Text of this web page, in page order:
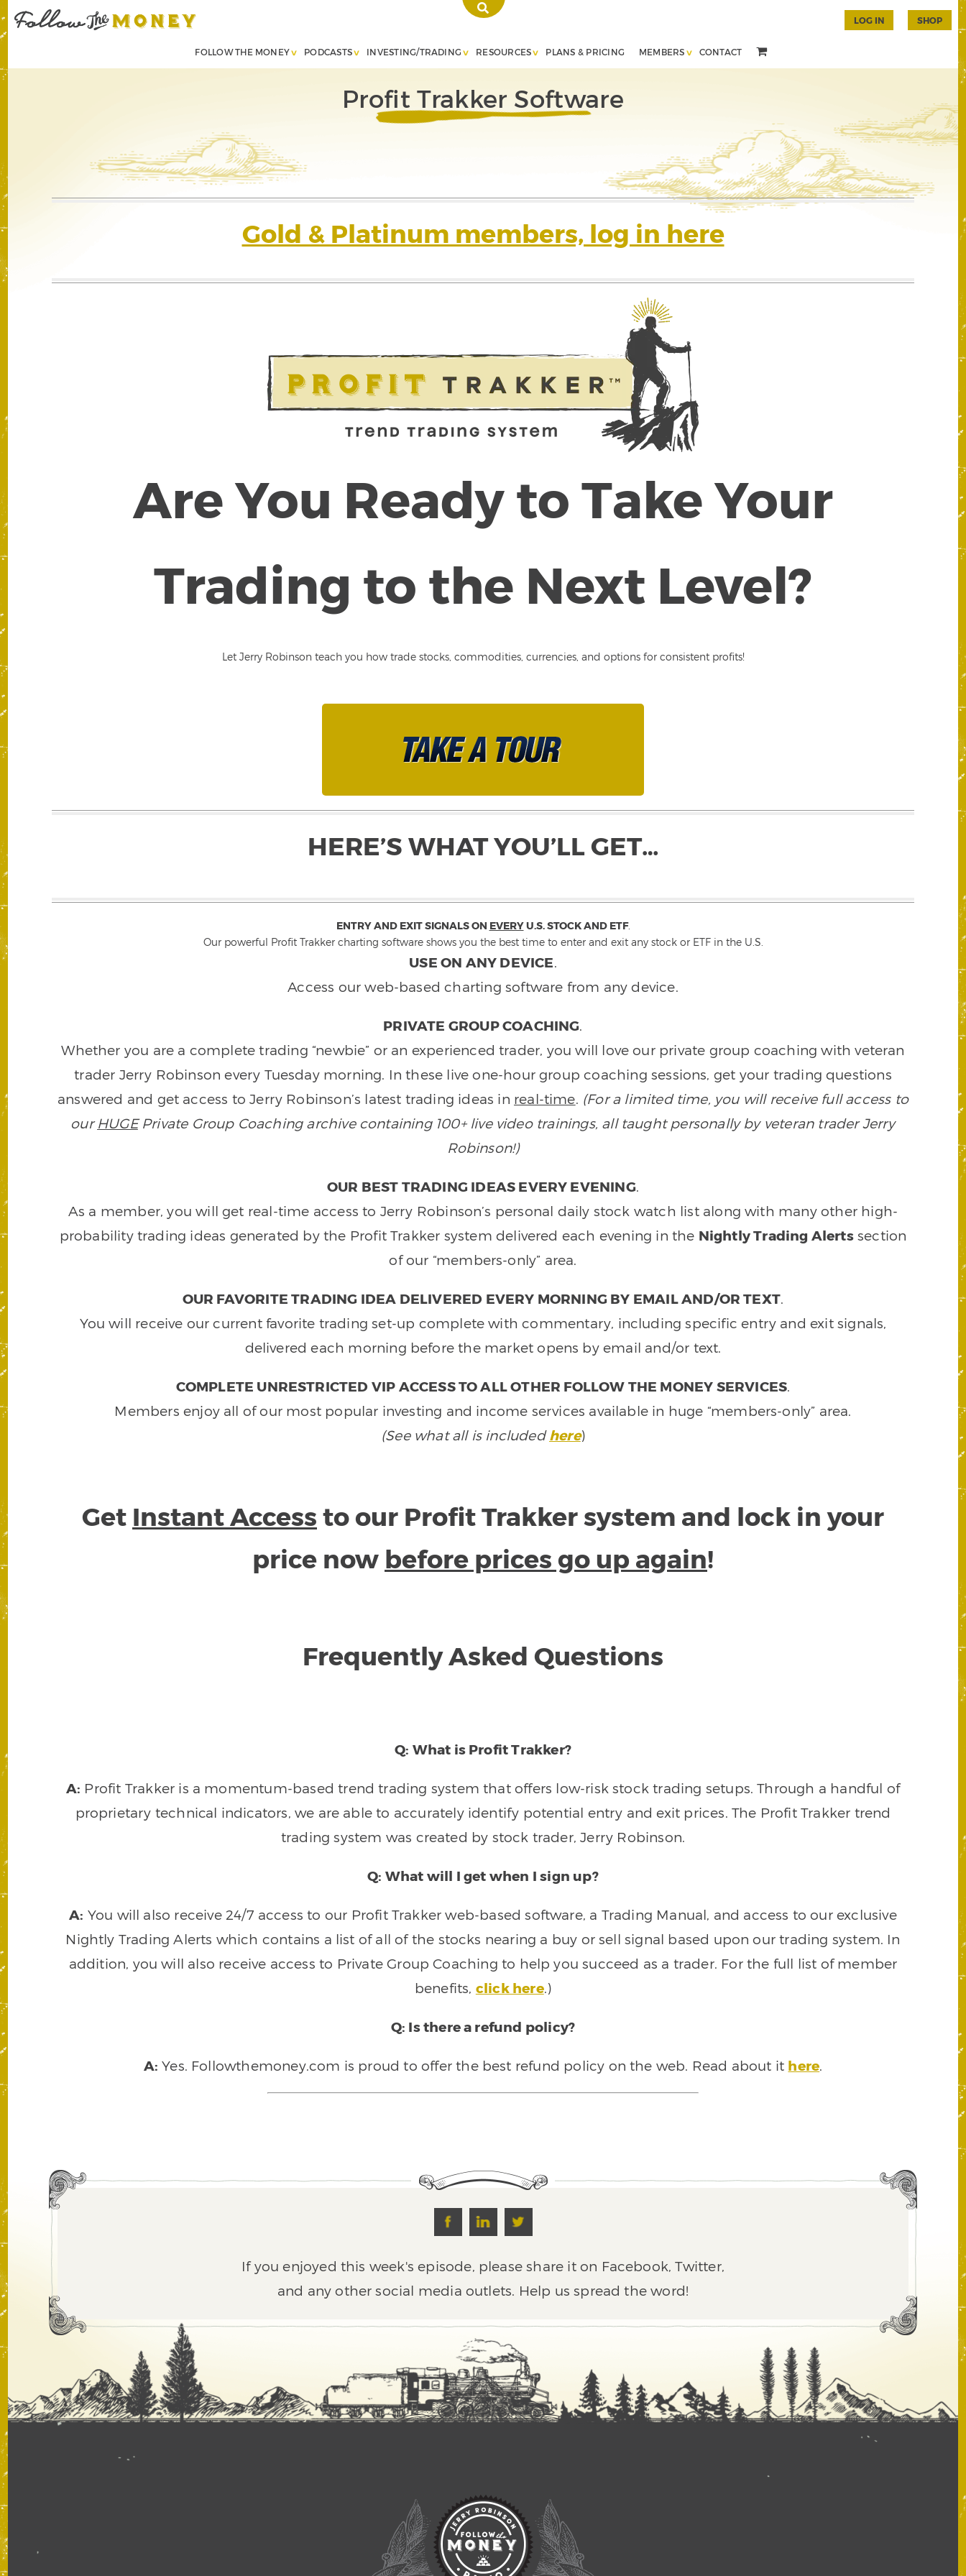
FOLLOW THE MONEY PODCASTS INVESTING/TRADING RESOURCES PLANS & PRICING MEMBERS CONTACT
LOG IN SHOP
Profit Trakker Software
Gold & Platinum members, log in here
Are You Ready to Take Your
Trading to the Next Level?
Let Jerry Robinson teach you how trade stocks, commodities, currencies, and options for consistent profits!
HERE’S WHAT YOU’LL GET…
ENTRY AND EXIT SIGNALS ON EVERYU.S. STOCK AND ETF.
Our powerful Profit Trakker charting software shows you the best time to enter and exit any stock or ETF in the U.S.
USE ON ANY DEVICE.
Access our web-based charting software from any device.
PRIVATE GROUP COACHING.
Whether you are a complete trading “newbie” or an experienced trader, you will love our private group coaching with veteran
trader Jerry Robinson every Tuesday morning. In these live one-hour group coaching sessions, get your trading questions
answered and get access to Jerry Robinson’s latest trading ideas in real-time. (For a limited time, you will receive full access to
ourHUGEPrivate Group Coaching archive containing 100+ live video trainings, all taught personally by veteran trader Jerry
Robinson!)
OUR BEST TRADING IDEAS EVERY EVENING.
As a member, you will get real-time access to Jerry Robinson’s personal daily stock watch list along with many other high-
probability trading ideas generated by the Profit Trakker system delivered each evening in the Nightly Trading Alertssection
of our “members-only” area.
OUR FAVORITE TRADING IDEA DELIVERED EVERY MORNING BY EMAIL AND/OR TEXT.
You will receive our current favorite trading set-up complete with commentary, including specific entry and exit signals,
delivered each morning before the market opens by email and/or text.
COMPLETE UNRESTRICTED VIP ACCESS TO ALL OTHER FOLLOW THE MONEY SERVICES.
Members enjoy all of our most popular investing and income services available in huge “members-only” area.
(See what all is includedhere)
Get Instant Access to our Profit Trakker system and lock in your
price now before prices go up again!
Frequently Asked Questions
Q: What is Profit Trakker?
A: Profit Trakker is a momentum-based trend trading system that offers low-risk stock trading setups. Through a handful of
proprietary technical indicators, we are able to accurately identify potential entry and exit prices. The Profit Trakker trend
trading system was created by stock trader, Jerry Robinson.
Q: What will I get when I sign up?
A: You will also receive 24/7 access to our Profit Trakker web-based software, a Trading Manual, and access to our exclusive
Nightly Trading Alerts which contains a list of all of the stocks nearing a buy or sell signal based upon our trading system. In
addition, you will also receive access to Private Group Coaching to help you succeed as a trader. For the full list of member
benefits, click here.)
Q: Is there a refund policy?
A: Yes. Followthemoney.com is proud to offer the best refund policy on the web. Read about it here.
If you enjoyed this week's episode, please share it on Facebook, Twitter,
and any other social media outlets. Help us spread the word!